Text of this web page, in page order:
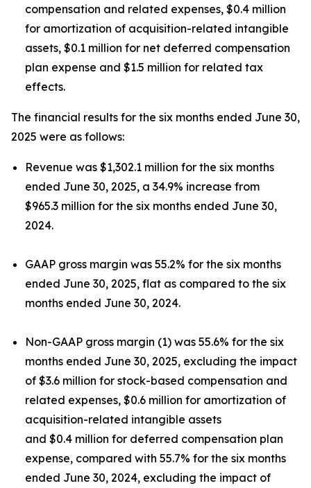
compensation and related expenses, $0.4 million
for amortization of acquisition-related intangible
assets, $0.1 million for net deferred compensation
plan expense and $1.5 million for related tax
effects.
The financial results for the six months ended June 30,
2025 were as follows:
Revenue was $1,302.1 million for the six months
ended June 30, 2025, a 34.9% increase from
$965.3 million for the six months ended June 30,
2024.
GAAP gross margin was 55.2% for the six months
ended June 30, 2025, flat as compared to the six
months ended June 30, 2024.
Non-GAAP gross margin (1) was 55.6% for the six
months ended June 30, 2025, excluding the impact
of $3.6 million for stock-based compensation and
related expenses, $0.6 million for amortization of
acquisition-related intangible assets
and $0.4 million for deferred compensation plan
expense, compared with 55.7% for the six months
ended June 30, 2024, excluding the impact of